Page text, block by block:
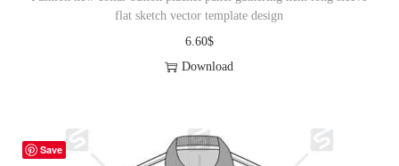
flat sketch vector template design
6.60$
Download
Save